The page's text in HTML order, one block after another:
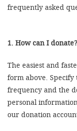
frequently asked
1. How can I donate?
The easiest and
form above.
frequency and the
personal
our donation